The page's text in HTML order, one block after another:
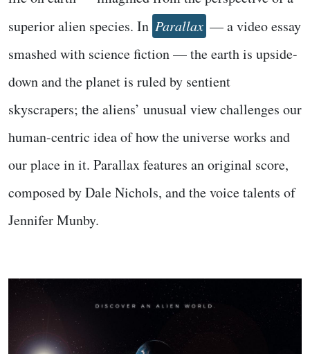
superior alien species. In Parallax — a video essay
smashed with science fiction — the earth is upside-
down and the planet is ruled by sentient
skyscrapers; the aliens’ unusual view challenges our
human-centric idea of how the universe works and
our place in it. Parallax features an original score,
composed by Dale Nichols, and the voice talents of
Jennifer Munby.